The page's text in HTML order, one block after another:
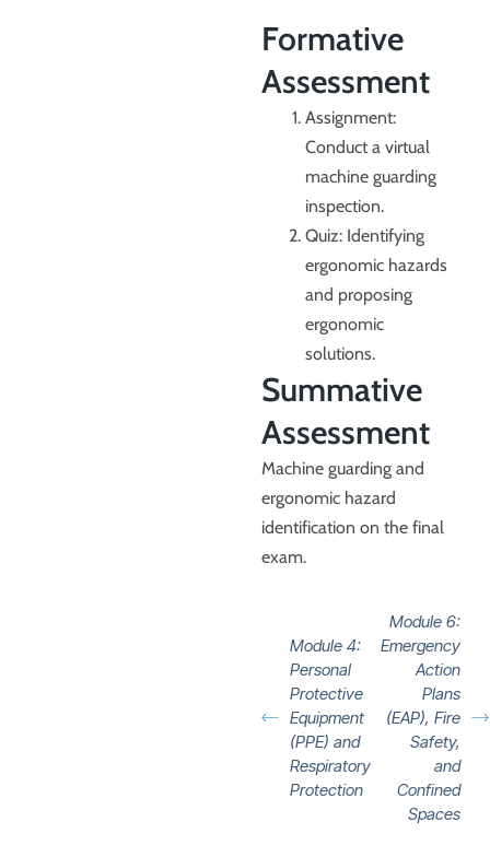
Formative
Assessment
Assignment:
Conduct a virtual
machine guarding
inspection.
Quiz: Identifying
ergonomic hazards
and proposing
ergonomic
solutions.
Summative
Assessment
Machine guarding and
ergonomic hazard
identification on the final
exam.
Module 4:
Personal
Protective
Equipment
(PPE) and
Respiratory
Protection
Module 6:
Emergency
Action
Plans
(EAP), Fire
Safety,
and
Confined
Spaces